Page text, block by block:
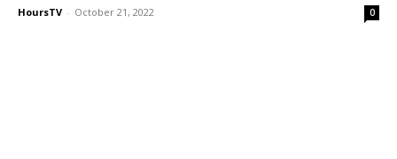
HoursTV - October 21, 2022 0